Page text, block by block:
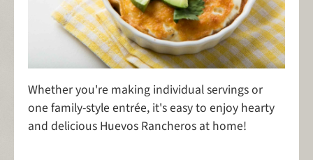
Whether you're making individual servings or
one family-style entrée, it's easy to enjoy hearty
and delicious Huevos Rancheros at home!